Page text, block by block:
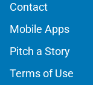
Contact
Mobile Apps
Pitch a Story
Terms of Use